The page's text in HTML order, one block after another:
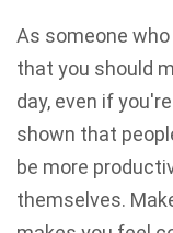
As someone
that you should
day, even if
shown that
be more
themselves.